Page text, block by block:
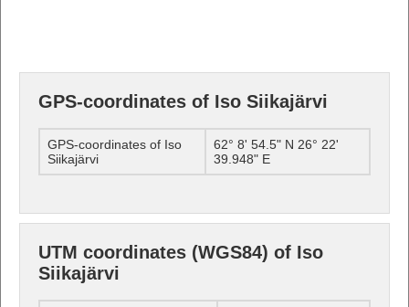
GPS-coordinates of Iso Siikajärvi
GPS-coordinates of Iso
Siikajärvi
62° 8' 54.5" N 26° 22'
39.948" E
UTM coordinates (WGS84) of Iso
Siikajärvi